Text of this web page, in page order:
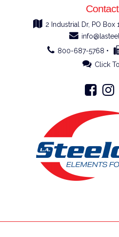
2 Industrial Dr, PO Box
800-687-5768 •
Click